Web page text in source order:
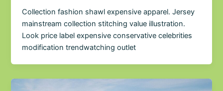
Collection fashion shawl expensive apparel. Jersey
mainstream collection stitching value illustration.
Look price label expensive conservative celebrities
modification trendwatching outlet